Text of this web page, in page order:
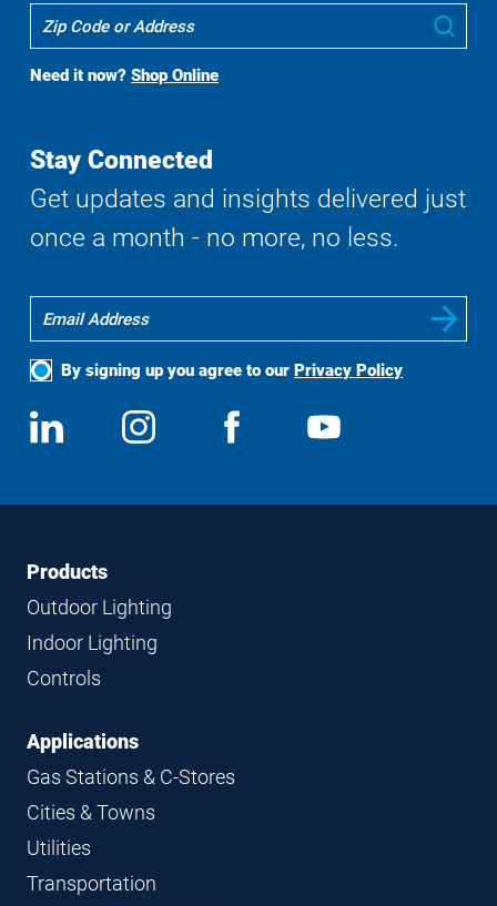
To
Search
Need it now? Shop Online
Stay Connected
Get updates and insights delivered just
once a month - no more, no less.
By signing up you agree to our Privacy Policy
Social
Media
View
us
Follow
us
View
FooterFooter
Navigation
Products
Outdoor Lighting
Indoor Lighting
Controls
Applications
Gas Stations & C-Stores
Cities & Towns
Utilities
Transportation